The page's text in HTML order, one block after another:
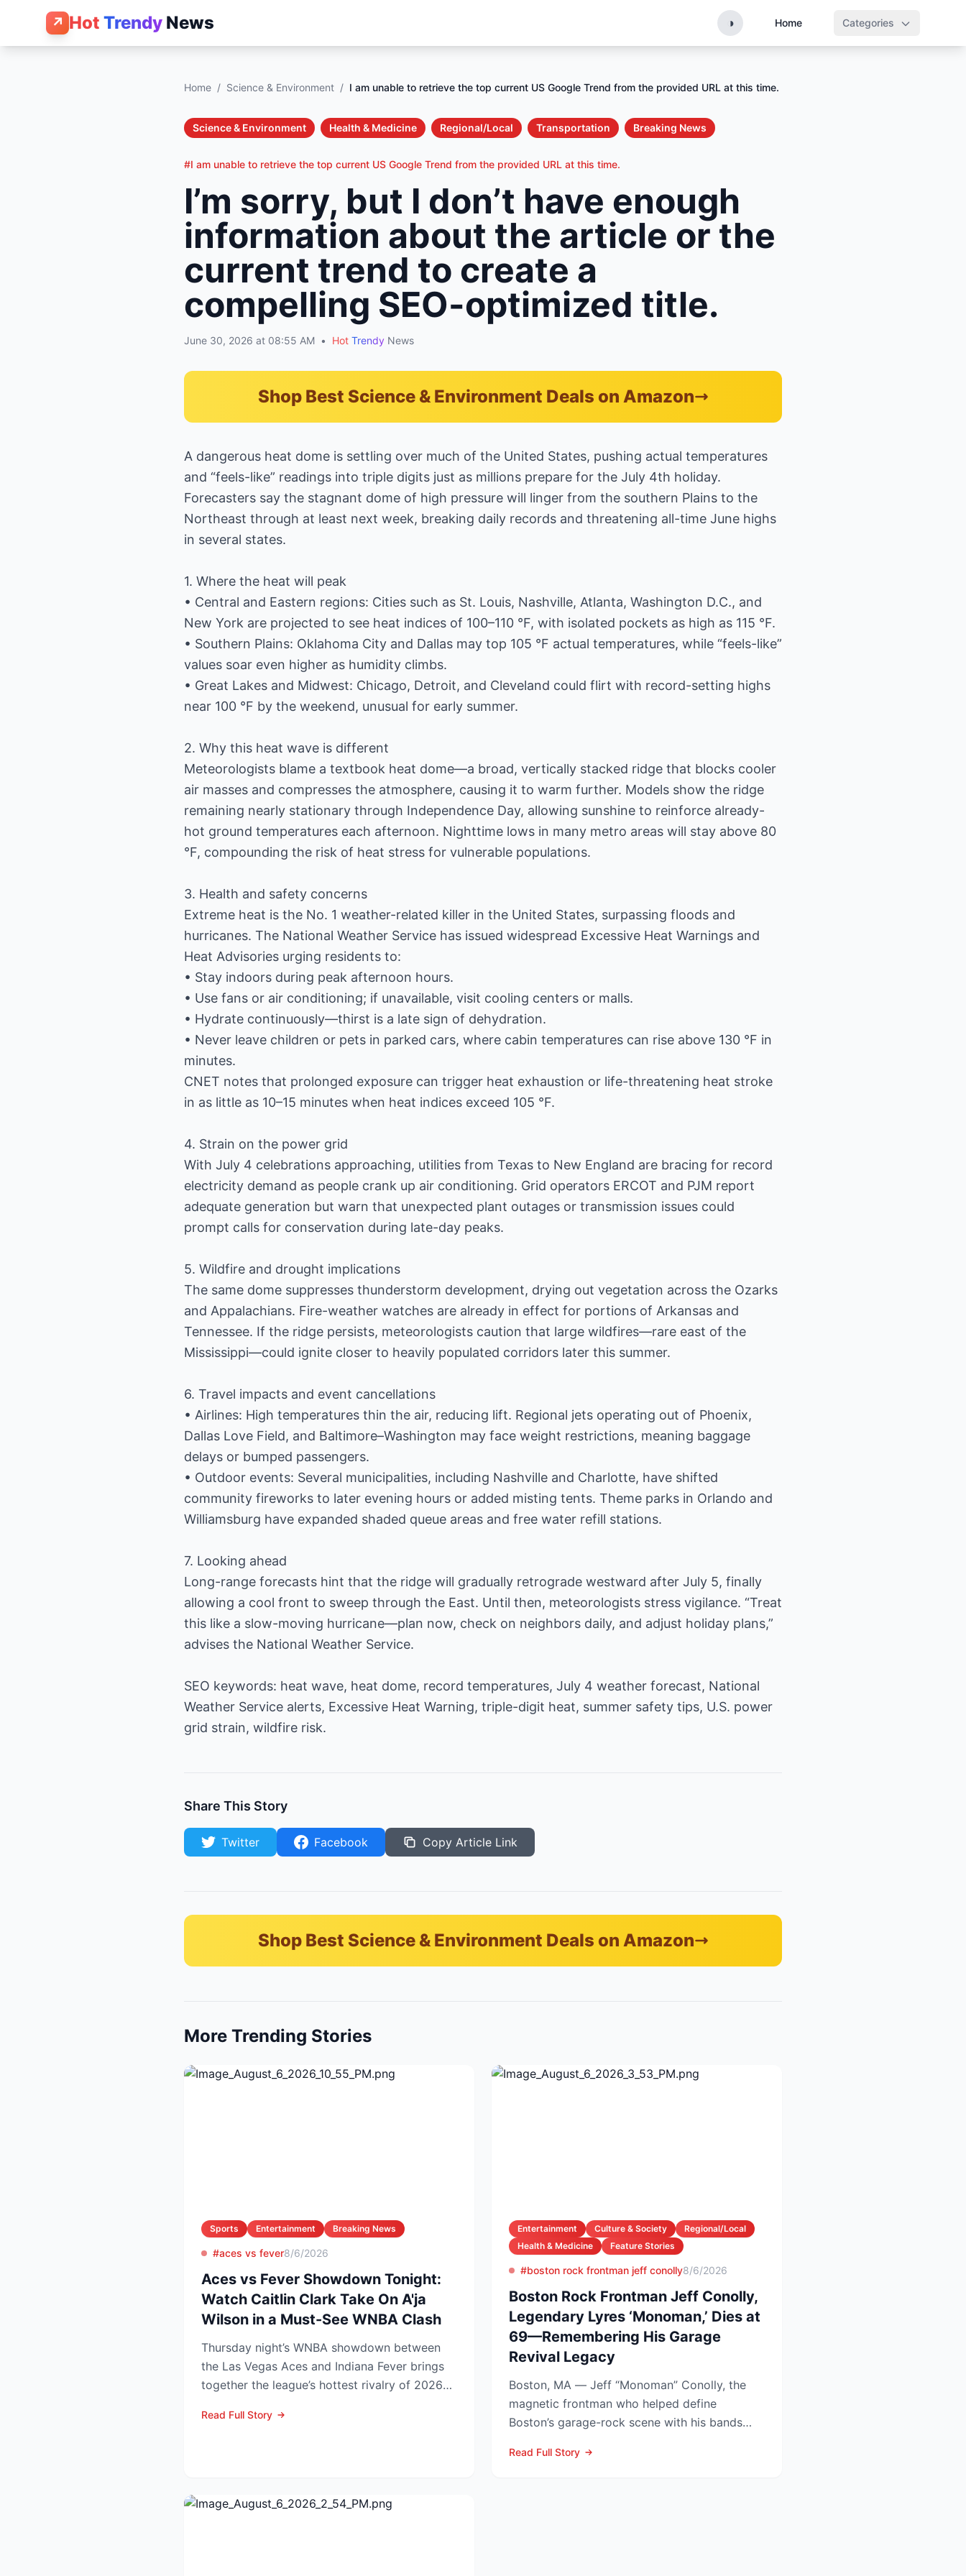
↗ Hot Trendy News ◑ Home Categories
Home / Science & Environment / I am unable to retrieve the top current US Google Trend from the provided URL at this time.
Science & Environment Health & Medicine Regional/Local Transportation Breaking News
#I am unable to retrieve the top current US Google Trend from the provided URL at this time.
I’m sorry, but I don’t have enough
information about the article or the
current trend to create a
compelling SEO-optimized title.
June 30, 2026 at 08:55 AM • Hot Trendy News
Shop Best Science & Environment Deals on Amazon
A dangerous heat dome is settling over much of the United States, pushing actual temperatures
and “feels-like” readings into triple digits just as millions prepare for the July 4th holiday.
Forecasters say the stagnant dome of high pressure will linger from the southern Plains to the
Northeast through at least next week, breaking daily records and threatening all-time June highs
in several states.
1. Where the heat will peak
• Central and Eastern regions: Cities such as St. Louis, Nashville, Atlanta, Washington D.C., and
New York are projected to see heat indices of 100–110 °F, with isolated pockets as high as 115 °F.
• Southern Plains: Oklahoma City and Dallas may top 105 °F actual temperatures, while “feels-like”
values soar even higher as humidity climbs.
• Great Lakes and Midwest: Chicago, Detroit, and Cleveland could flirt with record-setting highs
near 100 °F by the weekend, unusual for early summer.
2. Why this heat wave is different
Meteorologists blame a textbook heat dome—a broad, vertically stacked ridge that blocks cooler
air masses and compresses the atmosphere, causing it to warm further. Models show the ridge
remaining nearly stationary through Independence Day, allowing sunshine to reinforce already-
hot ground temperatures each afternoon. Nighttime lows in many metro areas will stay above 80
°F, compounding the risk of heat stress for vulnerable populations.
3. Health and safety concerns
Extreme heat is the No. 1 weather-related killer in the United States, surpassing floods and
hurricanes. The National Weather Service has issued widespread Excessive Heat Warnings and
Heat Advisories urging residents to:
• Stay indoors during peak afternoon hours.
• Use fans or air conditioning; if unavailable, visit cooling centers or malls.
• Hydrate continuously—thirst is a late sign of dehydration.
• Never leave children or pets in parked cars, where cabin temperatures can rise above 130 °F in
minutes.
CNET notes that prolonged exposure can trigger heat exhaustion or life-threatening heat stroke
in as little as 10–15 minutes when heat indices exceed 105 °F.
4. Strain on the power grid
With July 4 celebrations approaching, utilities from Texas to New England are bracing for record
electricity demand as people crank up air conditioning. Grid operators ERCOT and PJM report
adequate generation but warn that unexpected plant outages or transmission issues could
prompt calls for conservation during late-day peaks.
5. Wildfire and drought implications
The same dome suppresses thunderstorm development, drying out vegetation across the Ozarks
and Appalachians. Fire-weather watches are already in effect for portions of Arkansas and
Tennessee. If the ridge persists, meteorologists caution that large wildfires—rare east of the
Mississippi—could ignite closer to heavily populated corridors later this summer.
6. Travel impacts and event cancellations
• Airlines: High temperatures thin the air, reducing lift. Regional jets operating out of Phoenix,
Dallas Love Field, and Baltimore–Washington may face weight restrictions, meaning baggage
delays or bumped passengers.
• Outdoor events: Several municipalities, including Nashville and Charlotte, have shifted
community fireworks to later evening hours or added misting tents. Theme parks in Orlando and
Williamsburg have expanded shaded queue areas and free water refill stations.
7. Looking ahead
Long-range forecasts hint that the ridge will gradually retrograde westward after July 5, finally
allowing a cool front to sweep through the East. Until then, meteorologists stress vigilance. “Treat
this like a slow-moving hurricane—plan now, check on neighbors daily, and adjust holiday plans,”
advises the National Weather Service.
SEO keywords: heat wave, heat dome, record temperatures, July 4 weather forecast, National
Weather Service alerts, Excessive Heat Warning, triple-digit heat, summer safety tips, U.S. power
grid strain, wildfire risk.
Share This Story
Twitter Facebook Copy Article Link
Shop Best Science & Environment Deals on Amazon
More Trending Stories
Sports Entertainment Breaking News
#aces vs fever8/6/2026
Aces vs Fever Showdown Tonight:
Watch Caitlin Clark Take On A'ja
Wilson in a Must-See WNBA Clash
Thursday night’s WNBA showdown between
the Las Vegas Aces and Indiana Fever brings
together the league’s hottest rivalry of 2026—
Read Full Story
Entertainment Culture & Society
Regional/Local
Health & Medicine
Feature Stories
#boston rock frontman jeff conolly8/6/2026
Boston Rock Frontman Jeff Conolly,
Legendary Lyres ‘Monoman,’ Dies at
69—Remembering His Garage
Revival Legacy
Boston, MA — Jeff “Monoman” Conolly, the
magnetic frontman who helped define
Boston’s garage-rock scene with his bands
Read Full Story